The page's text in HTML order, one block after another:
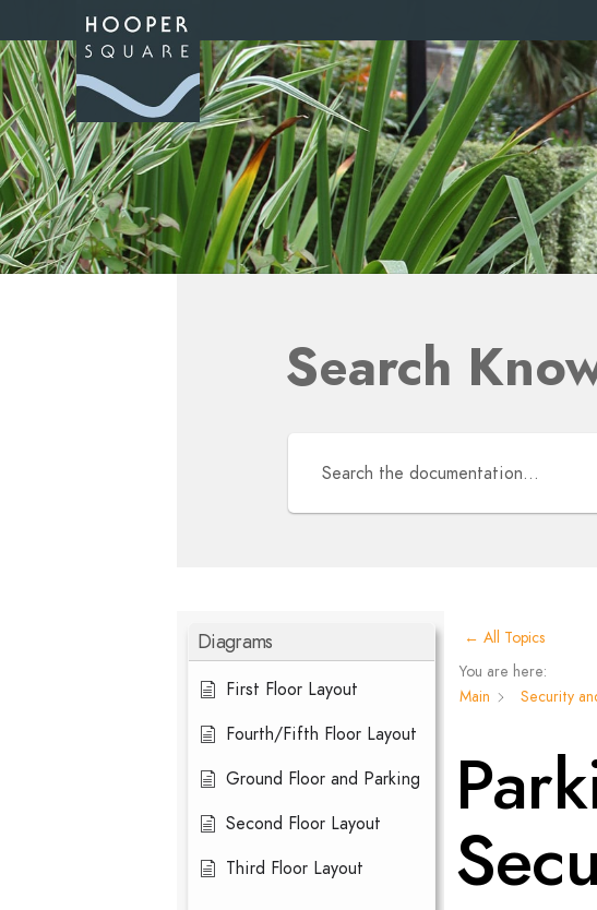
Search
Diagrams
First Floor Layout
Fourth/Fifth Floor Layout
Ground Floor and Parking
Second Floor Layout
Third Floor Layout
← All Topics
You are here:
Main
Security